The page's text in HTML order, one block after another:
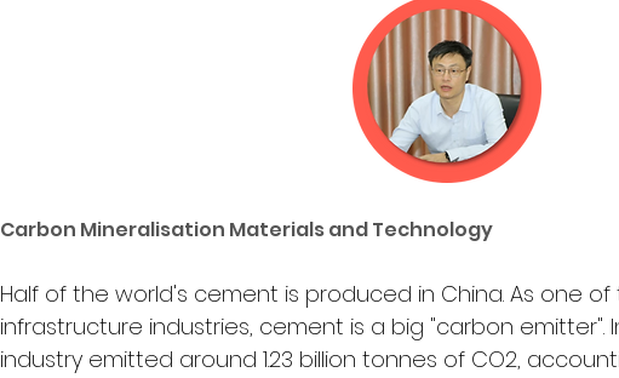
Carbon Mineralisation Materials and Technology
Half of the world's cement is produced in China. As one
infrastructure industries, cement is a big "carbon emitter".
industry emitted around 1.23 billion tonnes of CO2,